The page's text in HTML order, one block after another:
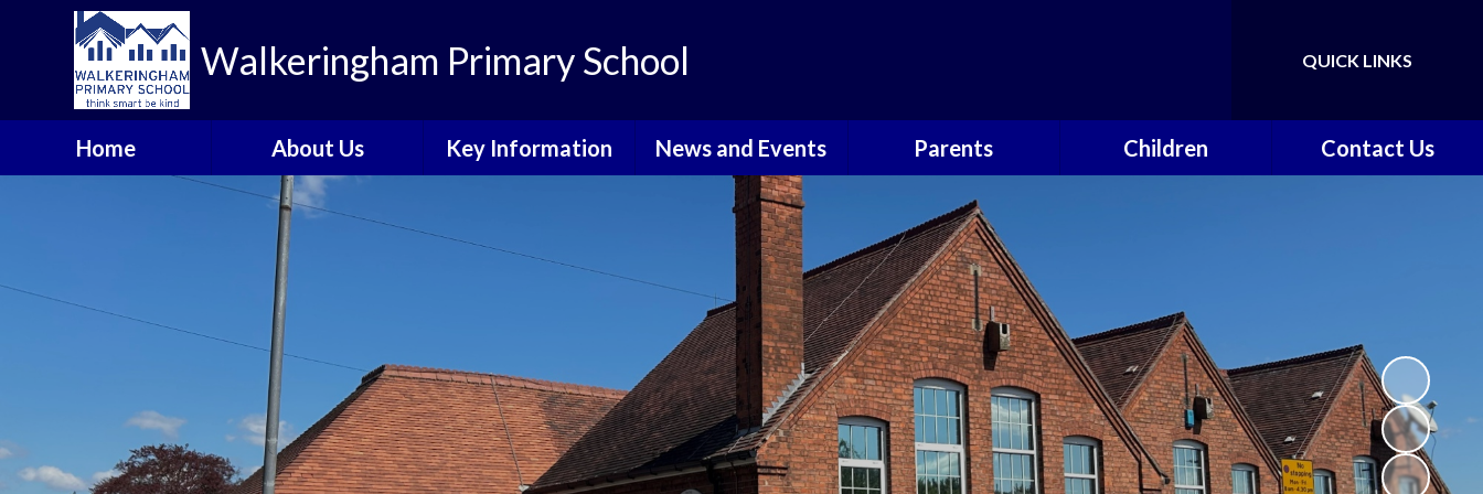
Walkeringham Primary School Translate
QUICK LINKS
Home About Us
Welcome to
Walkeringham Primary
Visions and Values
School Priorities 2025-
Who's Who
Walkeringham Ways
Emotional Health and
Key Information
Remote Learning
Curriculum
GDPR
Governors
News and Events
Grants For School
Calendar
Latest News
Newsletters
School Holidays
Parents
Courses, Events &
Information
Attendance
Community Events
Cool Milk
E-Safety
Friends of
Walkeringham School
Children
School Council
Walkeringham Ways
Contact Us